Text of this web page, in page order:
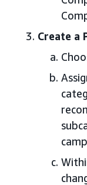
Create a